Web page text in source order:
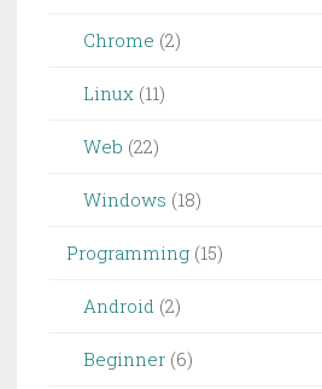
Chrome (2)
Linux (11)
Web (22)
Windows (18)
Programming (15)
Android (2)
Beginner (6)